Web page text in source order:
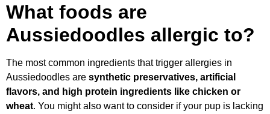
What foods are
Aussiedoodles allergic to?
The most common ingredients that trigger allergies in
Aussiedoodles are synthetic preservatives, artificial
flavors, and high protein ingredients like chicken or
wheat. You might also want to consider if your pup is lacking